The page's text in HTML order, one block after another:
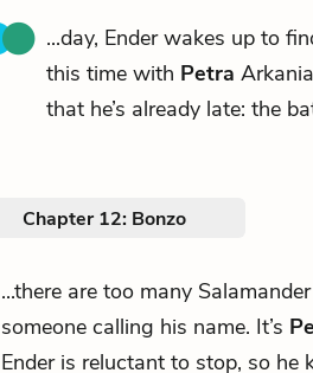
...day, Ender wakes up to
this time with Petra
that he’s already late: the
Chapter 12: Bonzo
...there are too many
someone calling his name. It’s
Ender is reluctant to stop, so he